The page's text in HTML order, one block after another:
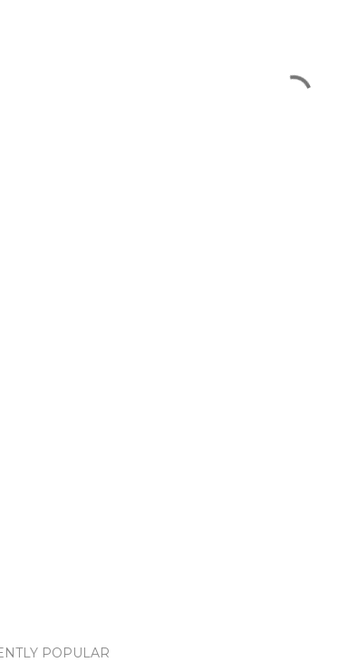
POPULAR